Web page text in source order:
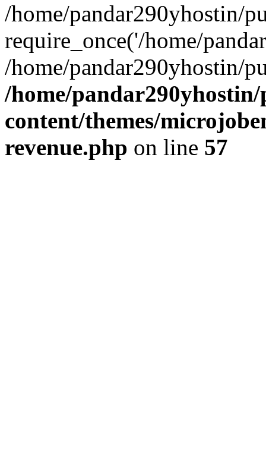
/home/pandar290yhostin/
require_once('/home/
/home/pandar290yhostin/
/home/
content/themes/
revenue.php on line 57